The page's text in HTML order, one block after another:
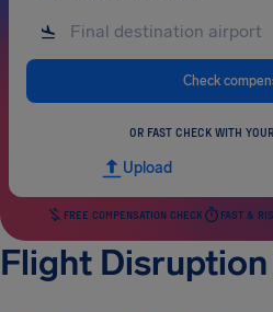
Check
OR FAST CHECK WITH
Upload
FREE COMPENSATION CHECK FAST &
Flight